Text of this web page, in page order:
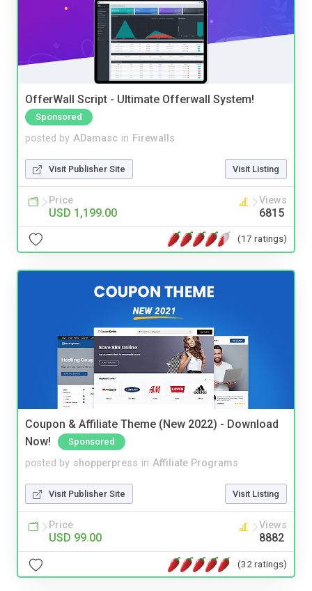
OfferWall Script - Ultimate Offerwall System!
Sponsored
posted by ADamasc in Firewalls
Visit Publisher Site Visit Listing
Price
USD 1,199.00
Views
6815
(17 ratings)
Coupon & Affiliate Theme (New 2022) - Download
Now!
Sponsored
posted by shopperpress in Affiliate Programs
Visit Publisher Site Visit Listing
Price
USD 99.00
Views
8882
(32 ratings)